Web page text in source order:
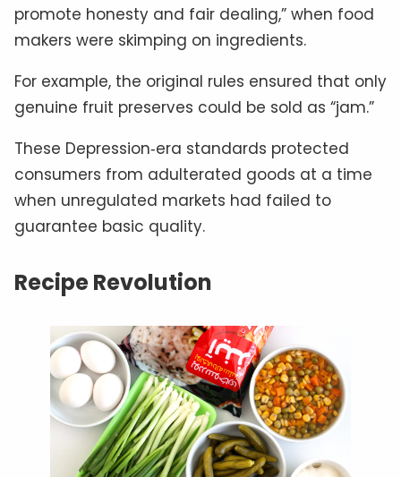
promote honesty and fair dealing,” when food
makers were skimping on ingredients.
For example, the original rules ensured that only
genuine fruit preserves could be sold as “jam.”
These Depression‑era standards protected
consumers from adulterated goods at a time
when unregulated markets had failed to
guarantee basic quality.
Recipe Revolution